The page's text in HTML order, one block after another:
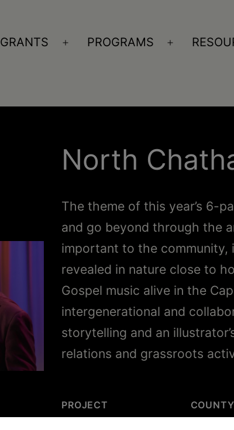
GRANTS
Open
PROGRAMS
Open
North
The theme of this year’s 6-
and go beyond through the
important to the
revealed in nature close to
Gospel music alive in the
intergenerational and
storytelling and an
relations and grassroots
PROJECT COUNTY